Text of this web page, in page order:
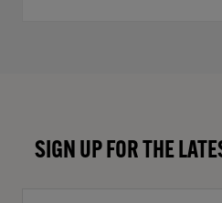
SIGN UP FOR THE